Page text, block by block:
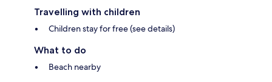
Travelling with children
Children stay for free (see details)
What to do
Beach nearby